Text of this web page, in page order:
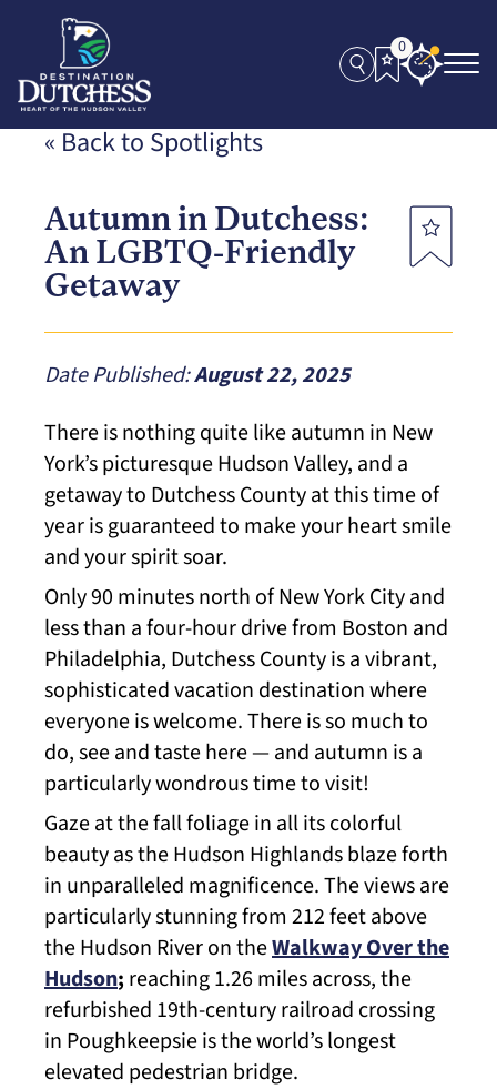
0
« Back to Spotlights
Autumn in Dutchess:
An LGBTQ-Friendly
Getaway
Date Published:August 22, 2025
There is nothing quite like autumn in New
York’s picturesque Hudson Valley, and a
getaway to Dutchess County at this time of
year is guaranteed to make your heart smile
and your spirit soar.
Only 90 minutes north of New York City and
less than a four-hour drive from Boston and
Philadelphia, Dutchess County is a vibrant,
sophisticated vacation destination where
everyone is welcome. There is so much to
do, see and taste here — and autumn is a
particularly wondrous time to visit!
Gaze at the fall foliage in all its colorful
beauty as the Hudson Highlands blaze forth
in unparalleled magnificence. The views are
particularly stunning from 212 feet above
the Hudson River on theWalkway Over the
Hudson; reaching 1.26 miles across, the
refurbished 19th-century railroad crossing
in Poughkeepsie is the world’s longest
elevated pedestrian bridge.